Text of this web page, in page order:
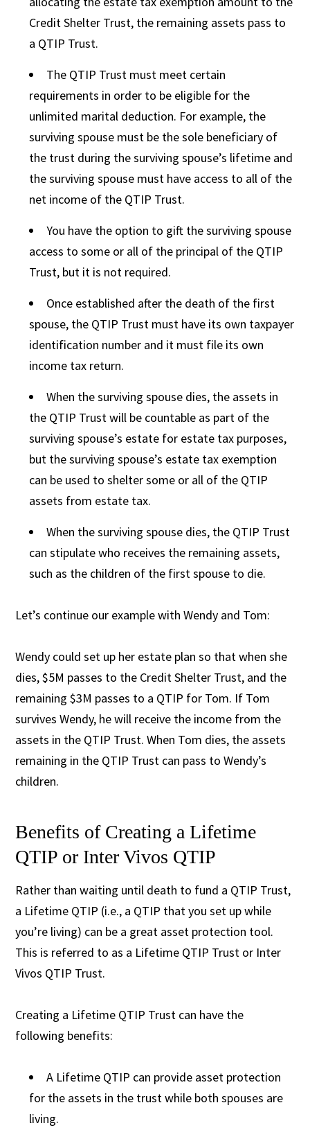
Credit Shelter Trust, the remaining assets pass to
a QTIP Trust.
The QTIP Trust must meet certain
requirements in order to be eligible for the
unlimited marital deduction. For example, the
surviving spouse must be the sole beneficiary of
the trust during the surviving spouse’s lifetime and
the surviving spouse must have access to all of the
net income of the QTIP Trust.
You have the option to gift the surviving spouse
access to some or all of the principal of the QTIP
Trust, but it is not required.
Once established after the death of the first
spouse, the QTIP Trust must have its own taxpayer
identification number and it must file its own
income tax return.
When the surviving spouse dies, the assets in
the QTIP Trust will be countable as part of the
surviving spouse’s estate for estate tax purposes,
but the surviving spouse’s estate tax exemption
can be used to shelter some or all of the QTIP
assets from estate tax.
When the surviving spouse dies, the QTIP Trust
can stipulate who receives the remaining assets,
such as the children of the first spouse to die.
Let’s continue our example with Wendy and Tom:
Wendy could set up her estate plan so that when she
dies, $5M passes to the Credit Shelter Trust, and the
remaining $3M passes to a QTIP for Tom. If Tom
survives Wendy, he will receive the income from the
assets in the QTIP Trust. When Tom dies, the assets
remaining in the QTIP Trust can pass to Wendy’s
children.
Benefits of Creating a Lifetime
QTIP or Inter Vivos QTIP
Rather than waiting until death to fund a QTIP Trust,
a Lifetime QTIP (i.e., a QTIP that you set up while
you’re living) can be a great asset protection tool.
This is referred to as a Lifetime QTIP Trust or Inter
Vivos QTIP Trust.
Creating a Lifetime QTIP Trust can have the
following benefits:
A Lifetime QTIP can provide asset protection
for the assets in the trust while both spouses are
living.